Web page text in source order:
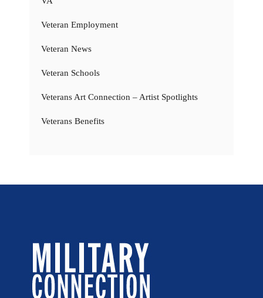
Veteran Employment
Veteran News
Veteran Schools
Veterans Art Connection – Artist Spotlights
Veterans Benefits